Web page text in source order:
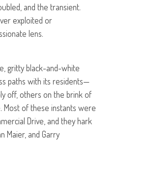
and the transient.
exploited or
lens.
gritty black-and-white
paths with its residents—
off, others on the brink of
Most of these instants were
Drive, and they hark
Maier, and Garry